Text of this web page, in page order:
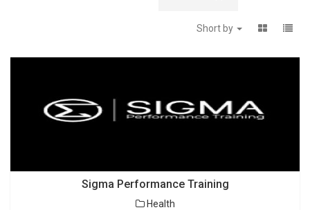
Short by
Sigma Performance Training
Health